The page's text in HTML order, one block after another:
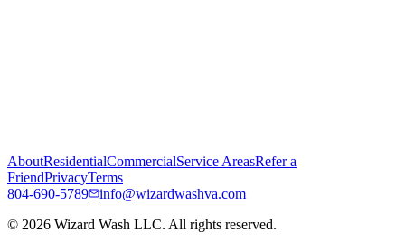
AboutResidentialCommercialService AreasRefer a
FriendPrivacyTerms
804-690-5789
info@wizardwashva.com
© 2026 Wizard Wash LLC. All rights reserved.